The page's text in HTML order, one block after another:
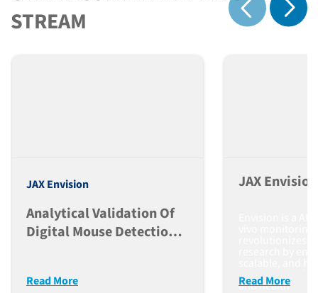
STREAM
Show previous
JAX Envision
Analytical Validation Of
Digital Mouse Detection,
Platform
Read More
JAX
monitoring of
and health
Read More